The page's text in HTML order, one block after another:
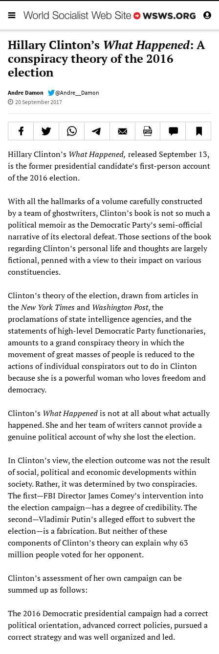
Hillary Clinton’s What Happened: A
conspiracy theory of the 2016
election
Andre Damon
@Andre__Damon
20 September 2017
Hillary Clinton’s What Happened, released September 13,
is the former presidential candidate’s first-person account
of the 2016 election.
With all the hallmarks of a volume carefully constructed
by a team of ghostwriters, Clinton’s book is not so much a
political memoir as the Democratic Party’s semi-official
narrative of its electoral defeat. Those sections of the book
regarding Clinton’s personal life and thoughts are largely
fictional, penned with a view to their impact on various
constituencies.
Clinton’s theory of the election, drawn from articles in
theNew York Timesand Washington Post, the
proclamations of state intelligence agencies, and the
statements of high-level Democratic Party functionaries,
amounts to a grand conspiracy theory in which the
movement of great masses of people is reduced to the
actions of individual conspirators out to do in Clinton
because she is a powerful woman who loves freedom and
democracy.
Clinton’s What Happenedis not at all about what actually
happened. She and her team of writers cannot provide a
genuine political account of why she lost the election.
In Clinton’s view, the election outcome was not the result
of social, political and economic developments within
society. Rather, it was determined by two conspiracies.
The first—FBI Director James Comey’s intervention into
the election campaign—has a degree of credibility. The
second—Vladimir Putin’s alleged effort to subvert the
election—is a fabrication. But neither of these
components of Clinton’s theory can explain why 63
million people voted for her opponent.
Clinton’s assessment of her own campaign can be
summed up as follows:
The 2016 Democratic presidential campaign had a correct
political orientation, advanced correct policies, pursued a
correct strategy and was well organized and led.